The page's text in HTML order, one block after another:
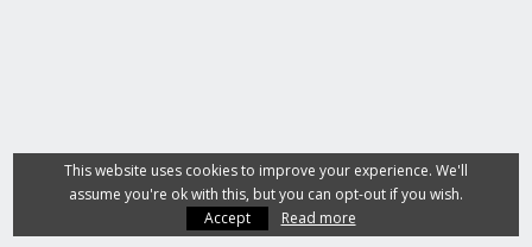
This website uses cookies to improve your experience. We'll
assume you're ok with this, but you can opt-out if you wish.
Accept
Read more